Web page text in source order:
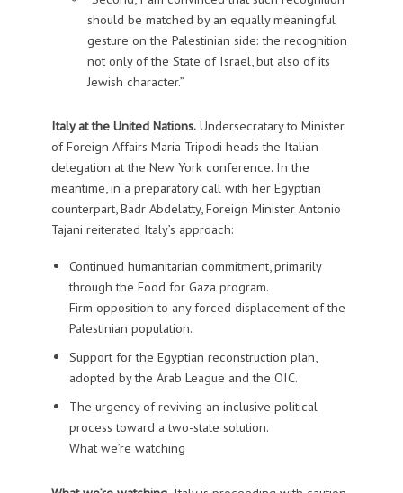
should be matched by an equally meaningful
gesture on the Palestinian side: the recognition
not only of the State of Israel, but also of its
Jewish character.”
Italy at the United Nations.Undersecratary to Minister
of Foreign Affairs Maria Tripodi heads the Italian
delegation at the New York conference. In the
meantime, in a preparatory call with her Egyptian
counterpart, Badr Abdelatty, Foreign Minister Antonio
Tajani reiterated Italy’s approach:
Continued humanitarian commitment, primarily
through the Food for Gaza program.
Firm opposition to any forced displacement of the
Palestinian population.
Support for the Egyptian reconstruction plan,
adopted by the Arab League and the OIC.
The urgency of reviving an inclusive political
process toward a two-state solution.
What we’re watching